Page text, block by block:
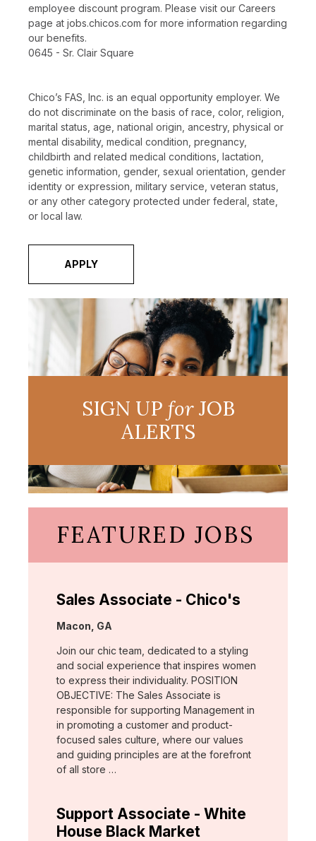
employee discount program. Please visit our Careers
page at jobs.chicos.com for more information regarding
our benefits.
0645 - Sr. Clair Square
Chico’s FAS, Inc. is an equal opportunity employer. We
do not discriminate on the basis of race, color, religion,
marital status, age, national origin, ancestry, physical or
mental disability, medical condition, pregnancy,
childbirth and related medical conditions, lactation,
genetic information, gender, sexual orientation, gender
identity or expression, military service, veteran status,
or any other category protected under federal, state,
or local law.
APPLY
SIGN UP forJOB
ALERTS
FEATURED JOBS
Sales Associate - Chico's
Location:
Macon, GA
Join our chic team, dedicated to a styling
and social experience that inspires women
to express their individuality. POSITION
OBJECTIVE: The Sales Associate is
responsible for supporting Management in
in promoting a customer and product-
focused sales culture, where our values
and guiding principles are at the forefront
of all store …
Support Associate - White
House Black Market